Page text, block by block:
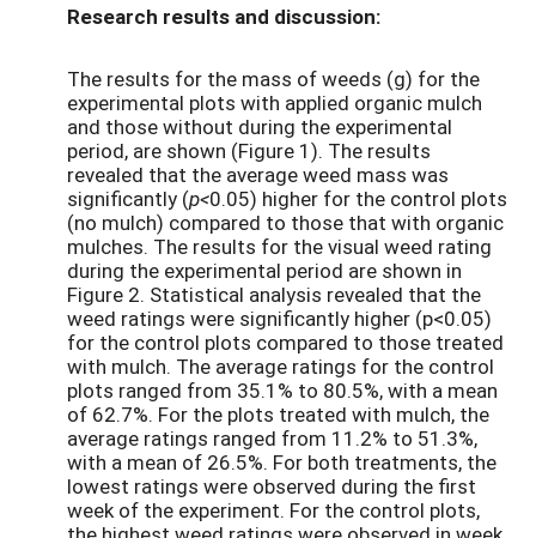
Research results and discussion:
The results for the mass of weeds (g) for the
experimental plots with applied organic mulch
and those without during the experimental
period, are shown (Figure 1). The results
revealed that the average weed mass was
significantly (p<0.05) higher for the control plots
(no mulch) compared to those that with organic
mulches. The results for the visual weed rating
during the experimental period are shown in
Figure 2. Statistical analysis revealed that the
weed ratings were significantly higher (p<0.05)
for the control plots compared to those treated
with mulch. The average ratings for the control
plots ranged from 35.1% to 80.5%, with a mean
of 62.7%. For the plots treated with mulch, the
average ratings ranged from 11.2% to 51.3%,
with a mean of 26.5%. For both treatments, the
lowest ratings were observed during the first
week of the experiment. For the control plots,